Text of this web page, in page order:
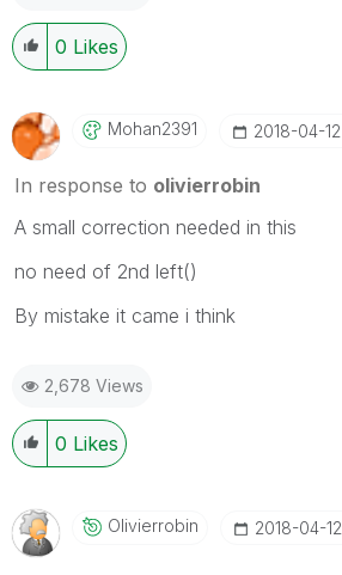
0 Likes
Mohan2391 ‎2018-04-12
In response to olivierrobin
A small correction needed in this
no need of 2nd left()
By mistake it came i think
2,678 Views
0 Likes
Olivierrobin ‎2018-04-12